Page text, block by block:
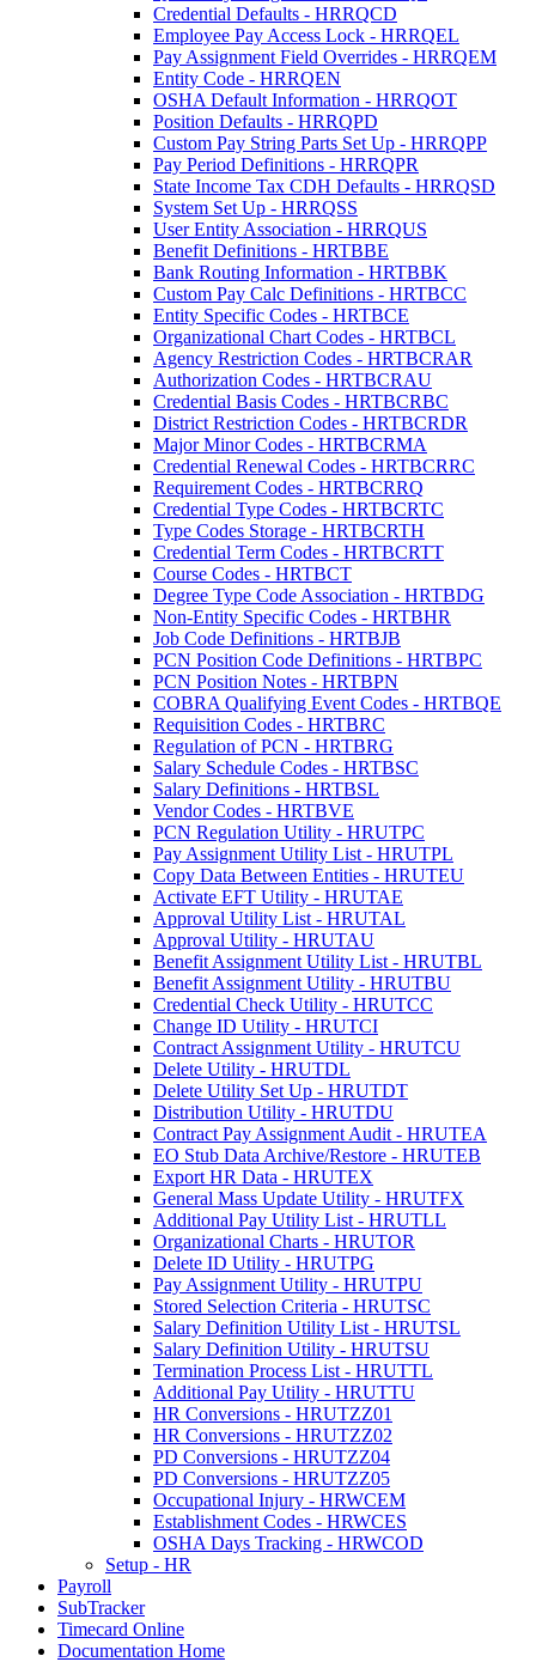
Credential Defaults - HRRQCD
Employee Pay Access Lock - HRRQEL
Pay Assignment Field Overrides - HRRQEM
Entity Code - HRRQEN
OSHA Default Information - HRRQOT
Position Defaults - HRRQPD
Custom Pay String Parts Set Up - HRRQPP
Pay Period Definitions - HRRQPR
State Income Tax CDH Defaults - HRRQSD
System Set Up - HRRQSS
User Entity Association - HRRQUS
Benefit Definitions - HRTBBE
Bank Routing Information - HRTBBK
Custom Pay Calc Definitions - HRTBCC
Entity Specific Codes - HRTBCE
Organizational Chart Codes - HRTBCL
Agency Restriction Codes - HRTBCRAR
Authorization Codes - HRTBCRAU
Credential Basis Codes - HRTBCRBC
District Restriction Codes - HRTBCRDR
Major Minor Codes - HRTBCRMA
Credential Renewal Codes - HRTBCRRC
Requirement Codes - HRTBCRRQ
Credential Type Codes - HRTBCRTC
Type Codes Storage - HRTBCRTH
Credential Term Codes - HRTBCRTT
Course Codes - HRTBCT
Degree Type Code Association - HRTBDG
Non-Entity Specific Codes - HRTBHR
Job Code Definitions - HRTBJB
PCN Position Code Definitions - HRTBPC
PCN Position Notes - HRTBPN
COBRA Qualifying Event Codes - HRTBQE
Requisition Codes - HRTBRC
Regulation of PCN - HRTBRG
Salary Schedule Codes - HRTBSC
Salary Definitions - HRTBSL
Vendor Codes - HRTBVE
PCN Regulation Utility - HRUTPC
Pay Assignment Utility List - HRUTPL
Copy Data Between Entities - HRUTEU
Activate EFT Utility - HRUTAE
Approval Utility List - HRUTAL
Approval Utility - HRUTAU
Benefit Assignment Utility List - HRUTBL
Benefit Assignment Utility - HRUTBU
Credential Check Utility - HRUTCC
Change ID Utility - HRUTCI
Contract Assignment Utility - HRUTCU
Delete Utility - HRUTDL
Delete Utility Set Up - HRUTDT
Distribution Utility - HRUTDU
Contract Pay Assignment Audit - HRUTEA
EO Stub Data Archive/Restore - HRUTEB
Export HR Data - HRUTEX
General Mass Update Utility - HRUTFX
Additional Pay Utility List - HRUTLL
Organizational Charts - HRUTOR
Delete ID Utility - HRUTPG
Pay Assignment Utility - HRUTPU
Stored Selection Criteria - HRUTSC
Salary Definition Utility List - HRUTSL
Salary Definition Utility - HRUTSU
Termination Process List - HRUTTL
Additional Pay Utility - HRUTTU
HR Conversions - HRUTZZ01
HR Conversions - HRUTZZ02
PD Conversions - HRUTZZ04
PD Conversions - HRUTZZ05
Occupational Injury - HRWCEM
Establishment Codes - HRWCES
OSHA Days Tracking - HRWCOD
Setup - HR
Payroll
SubTracker
Timecard Online
Documentation Home